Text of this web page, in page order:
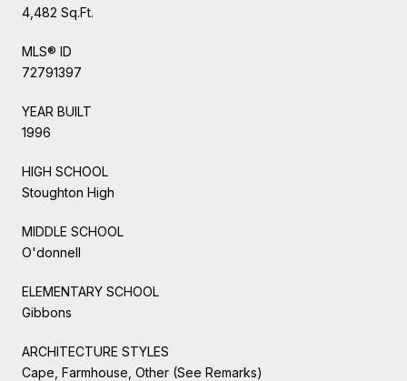
4,482 Sq.Ft.
MLS® ID
72791397
YEAR BUILT
1996
HIGH SCHOOL
Stoughton High
MIDDLE SCHOOL
O'donnell
ELEMENTARY SCHOOL
Gibbons
ARCHITECTURE STYLES
Cape, Farmhouse, Other (See Remarks)